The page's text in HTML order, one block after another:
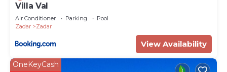
Villa Val
Air Conditioner Parking
Pool
Zadar
Zadar
View Availability
OneKeyCash